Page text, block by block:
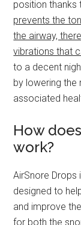
position
prevents the
the airway,
vibrations that
to a decent
by lowering the
associated
How
work?
AirSnore Drops
designed to
and improve
for both the